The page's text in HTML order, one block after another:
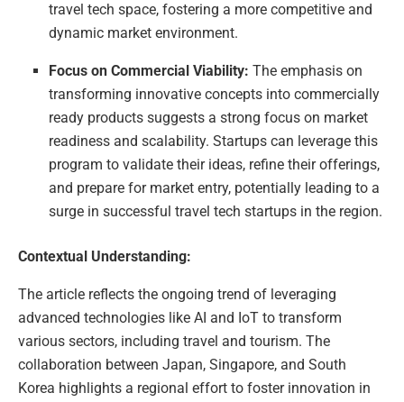
travel tech space, fostering a more competitive and
dynamic market environment.
Focus on Commercial Viability: The emphasis on
transforming innovative concepts into commercially
ready products suggests a strong focus on market
readiness and scalability. Startups can leverage this
program to validate their ideas, refine their offerings,
and prepare for market entry, potentially leading to a
surge in successful travel tech startups in the region.
Contextual Understanding:
The article reflects the ongoing trend of leveraging
advanced technologies like AI and IoT to transform
various sectors, including travel and tourism. The
collaboration between Japan, Singapore, and South
Korea highlights a regional effort to foster innovation in